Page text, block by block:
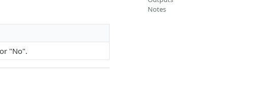
"No".
Notes